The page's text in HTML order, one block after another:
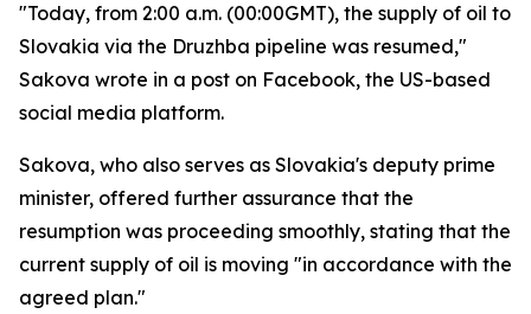
"Today, from 2:00 a.m. (00:00GMT), the supply of oil to
Slovakia via the Druzhba pipeline was resumed,"
Sakova wrote in a post on Facebook, the US-based
social media platform.
Sakova, who also serves as Slovakia's deputy prime
minister, offered further assurance that the
resumption was proceeding smoothly, stating that the
current supply of oil is moving "in accordance with the
agreed plan."